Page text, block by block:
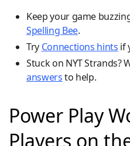
Keep your game
Spelling Bee.
Try Connections hints if
Stuck on NYT Strands?
answersto help.
Power Play
Players on